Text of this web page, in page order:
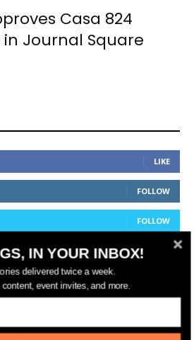
Casa 824
Journal Square
LIKE
FOLLOW
FOLLOW
source for real estate and
news.
IN YOUR INBOX!
delivered twice a week.
event invites, and more.